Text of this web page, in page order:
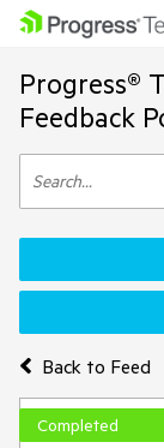
Progress®
Feedback
Back to Feed
Completed